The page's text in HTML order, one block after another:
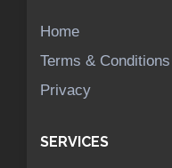
Home
Terms & Conditions
Privacy
SERVICES